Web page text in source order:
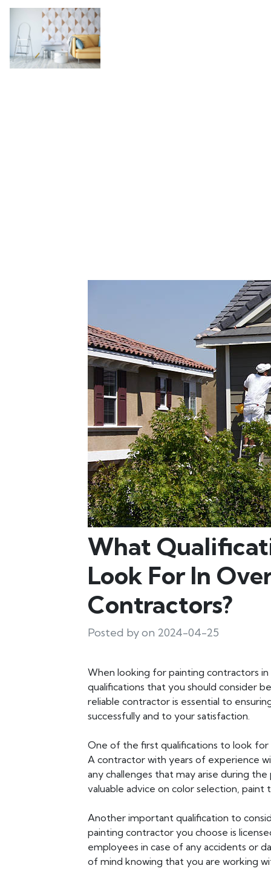
What
Look For In
Contractors?
Posted by on 2024-04-25
When looking for painting contractors
qualifications that you should consider
reliable contractor is essential to
successfully and to your satisfaction.
One of the first qualifications to look for
A contractor with years of experience
any challenges that may arise during
valuable advice on color selection,
Another important qualification to
painting contractor you choose is
employees in case of any accidents or
of mind knowing that you are working